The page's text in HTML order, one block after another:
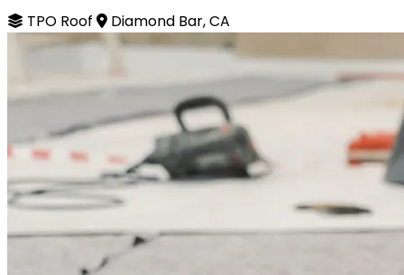
TPO Roof Diamond Bar, CA